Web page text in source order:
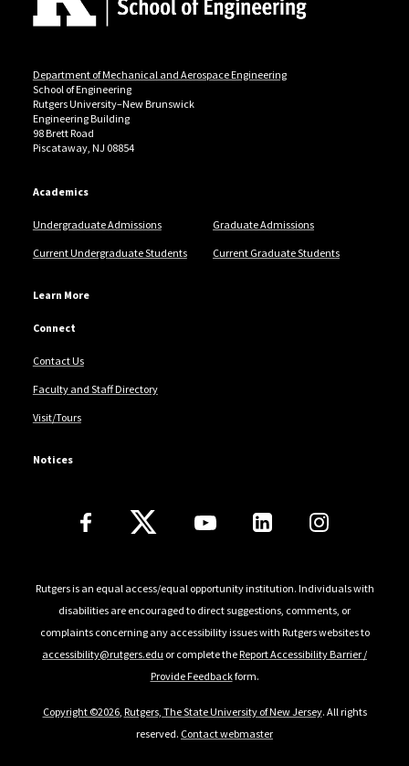
Department of Mechanical and Aerospace Engineering
School of Engineering
Rutgers University–New Brunswick
Engineering Building
98 Brett Road
Piscataway, NJ 08854
Academics
Undergraduate Admissions Graduate Admissions
Current Undergraduate Students Current Graduate Students
Learn More
Connect
Contact Us
Faculty and Staff Directory
Visit/Tours
Notices
Follow Us
Rutgers is an equal access/equal opportunity institution. Individuals with
disabilities are encouraged to direct suggestions, comments, or
complaints concerning any accessibility issues with Rutgers websites to
accessibility@rutgers.edu or complete theReport Accessibility Barrier /
Provide Feedbackform.
Copyright ©2026, Rutgers, The State University of New Jersey. All rights
reserved. Contact webmaster